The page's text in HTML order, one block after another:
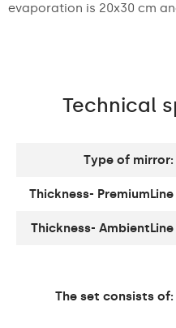
evaporation is 20x30 cm
Technical
Type of mirror:
Thickness- PremiumLine
Thickness- AmbientLine
The set consists of: